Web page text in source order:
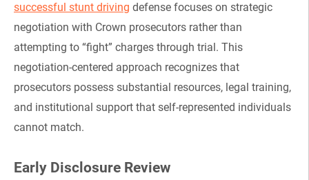
successful stunt driving defense focuses on strategic
negotiation with Crown prosecutors rather than
attempting to “fight” charges through trial. This
negotiation-centered approach recognizes that
prosecutors possess substantial resources, legal training,
and institutional support that self-represented individuals
cannot match.
Early Disclosure Review